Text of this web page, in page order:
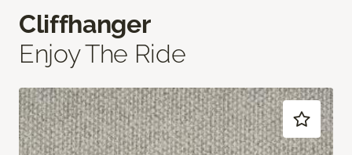
Cliffhanger
Enjoy The Ride